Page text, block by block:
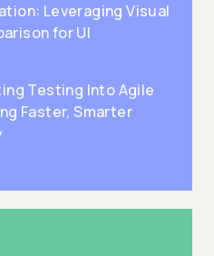
Leveraging Visual
for UI
Testing Into Agile
Faster, Smarter